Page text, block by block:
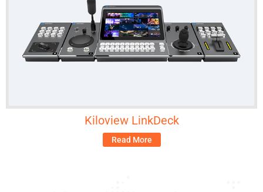
Kiloview LinkDeck
Read More